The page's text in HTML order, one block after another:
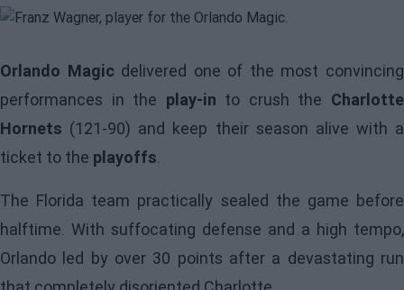
Orlando Magic delivered one of the most convincing
performances in the play-in to crush the Charlotte
Hornets (121-90) and keep their season alive with a
ticket to the playoffs.
The Florida team practically sealed the game before
halftime. With suffocating defense and a high tempo,
Orlando led by over 30 points after a devastating run